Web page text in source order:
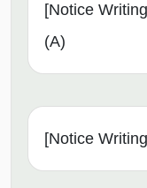
[Notice
(A)
[Notice